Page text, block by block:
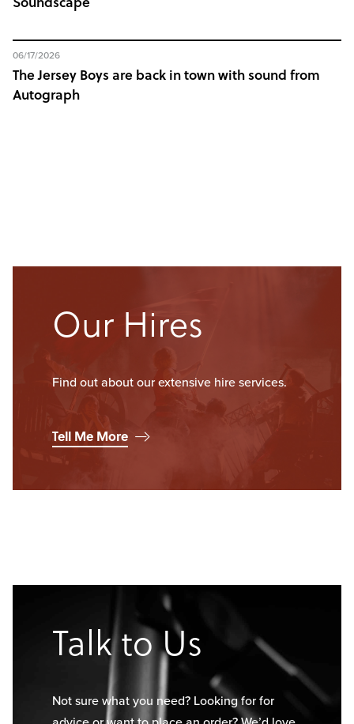
The Jersey Boys are back in town with sound from
Autograph
06/17/2026
Our Hires
Find out about our extensive hire services.
Tell Me More
Talk to Us
Not sure what you need? Looking for for